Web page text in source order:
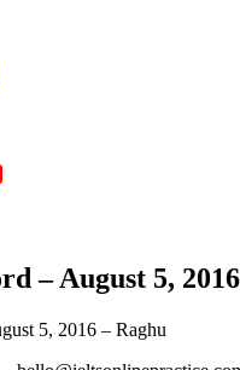
– August 5,
5, 2016 – Raghu